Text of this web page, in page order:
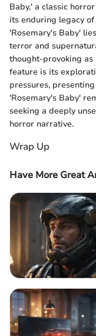
Baby,' a classic
its enduring legacy
'Rosemary's Baby'
terror and
thought-provoking
feature is its
pressures,
'Rosemary's Baby'
seeking a deeply
horror narrative.
Wrap Up
Have More Great